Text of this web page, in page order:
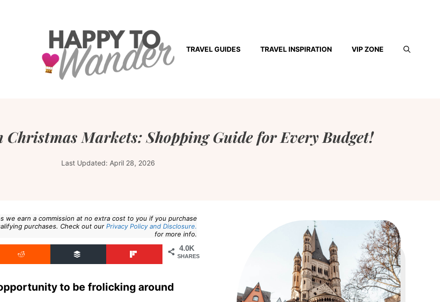
TRAVEL GUIDES TRAVEL INSPIRATION VIP ZONE
Markets: Shopping Guide for Every Budget!
Last Updated: April 28, 2026
we earn a commission at no extra cost to you if you purchase
purchases. Check out our Privacy Policy and Disclosure.
for more info.
4.0K
SHARES
to be frolicking around